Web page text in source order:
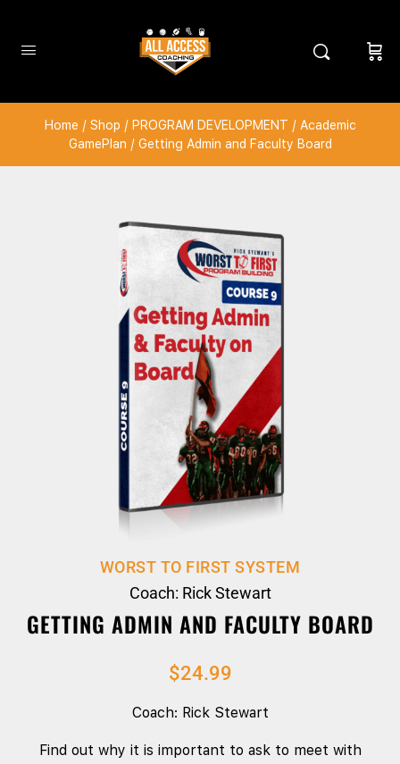
Home / Shop / PROGRAM DEVELOPMENT / Academic
GamePlan / Getting Admin and Faculty Board
WORST TO FIRST SYSTEM
Coach: Rick Stewart
GETTING ADMIN AND FACULTY BOARD
$24.99
Coach: Rick Stewart
Find out why it is important to ask to meet with